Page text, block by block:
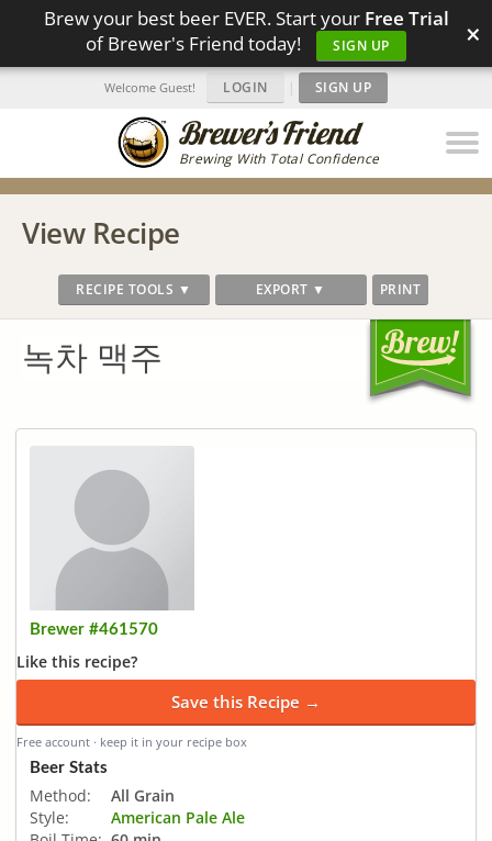
Brew your best beer EVER. Start your Free Trial
of Brewer's Friend today!
SIGN UP ×
Brewing With Total Confidence
Welcome Guest! LOGIN | SIGN UP
View Recipe
RECIPE TOOLS ▼ EXPORT ▼ PRINT
녹차 맥주
Brewer #461570
Like this recipe?
Save this Recipe →
Free account · keep it in your recipe box
Beer Stats
Method:
All Grain
Style:
American Pale Ale